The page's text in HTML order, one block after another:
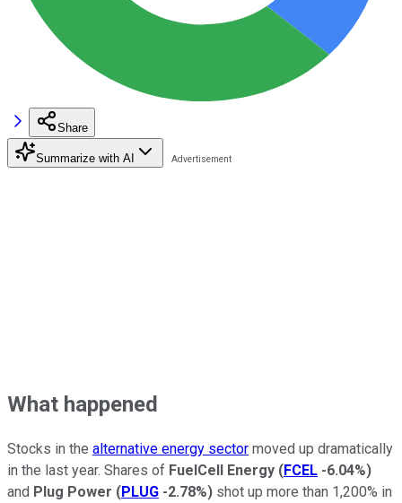
Share
Summarize with AI
What happened
Stocks in the alternative energy sector moved up dramatically
in the last year. Shares of FuelCell Energy (FCEL -6.04%)
and Plug Power (PLUG -2.78%) shot up more than 1,200% in